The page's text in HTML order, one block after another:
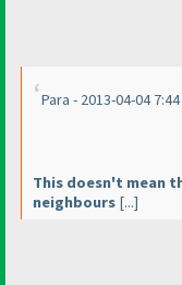
Para - 2013-04-04 7:44
This doesn't mean
neighbours [...]